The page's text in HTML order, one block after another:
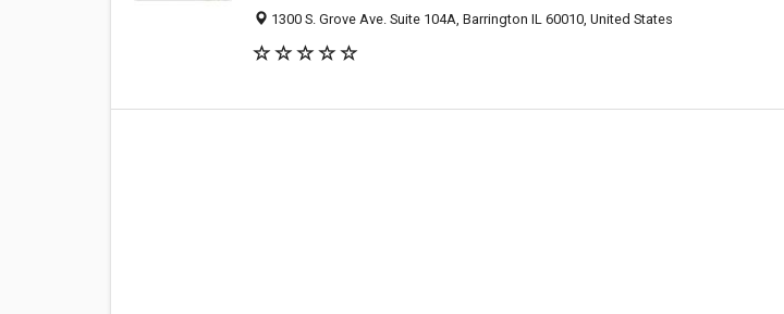
1300 S. Grove Ave. Suite 104A, Barrington IL 60010, United States